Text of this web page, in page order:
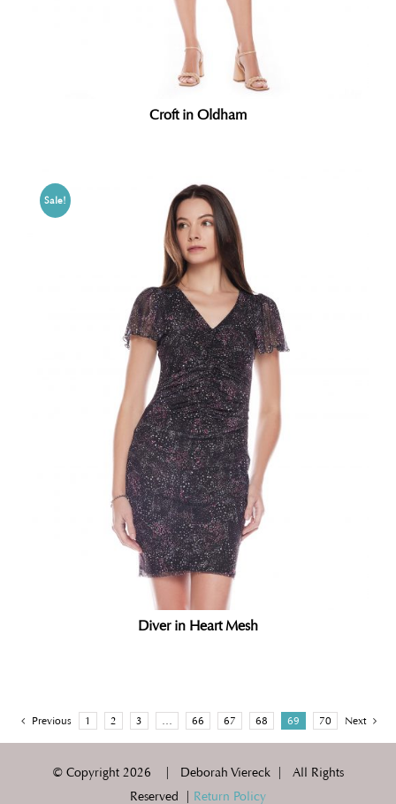
Croft in Oldham
Sale!
Diver in Heart Mesh
Previous 1 2 3 … 66 67 68 69 70 Next
© Copyright 2026 | Deborah Viereck | All Rights
Reserved | Return Policy